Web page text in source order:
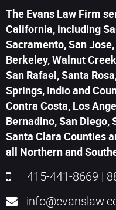
The Evans Law Firm
California, including
Sacramento, San
Berkeley, Walnut
San Rafael, Santa
Springs, Indio and
Contra Costa, Los
Bernadino, San Diego,
Santa Clara Counties
all Northern and
415-441-8669 |